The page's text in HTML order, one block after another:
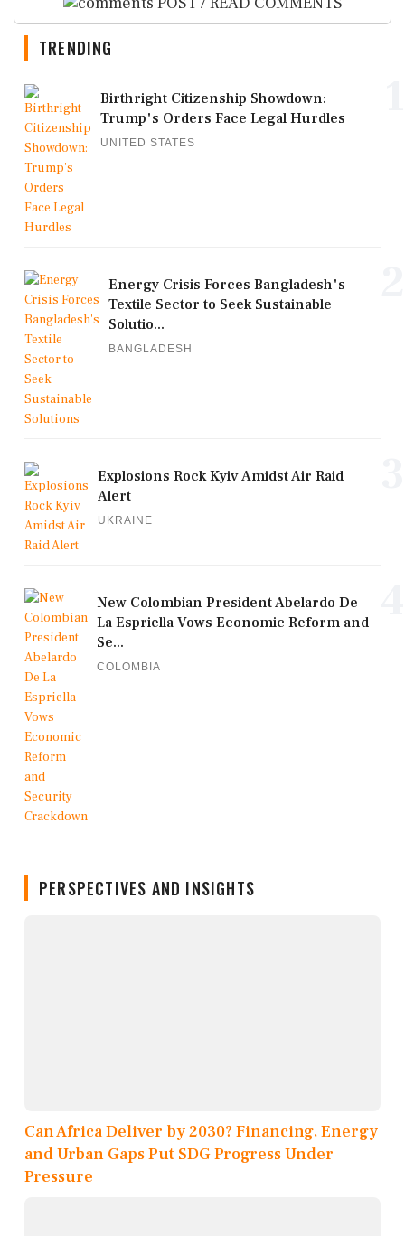
TRENDING
Birthright Citizenship Showdown:
Trump's Orders Face Legal Hurdles
UNITED STATES
Energy Crisis Forces Bangladesh's
Textile Sector to Seek Sustainable
Solutio...
BANGLADESH
Explosions Rock Kyiv Amidst Air Raid
Alert
UKRAINE
New Colombian President Abelardo De
La Espriella Vows Economic Reform and
Se...
COLOMBIA
PERSPECTIVES AND INSIGHTS
Can Africa Deliver by 2030? Financing, Energy
and Urban Gaps Put SDG Progress Under
Pressure